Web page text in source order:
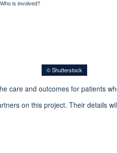
Who is involved?
© Shutterstock
care and outcomes for patients
on this project. Their details